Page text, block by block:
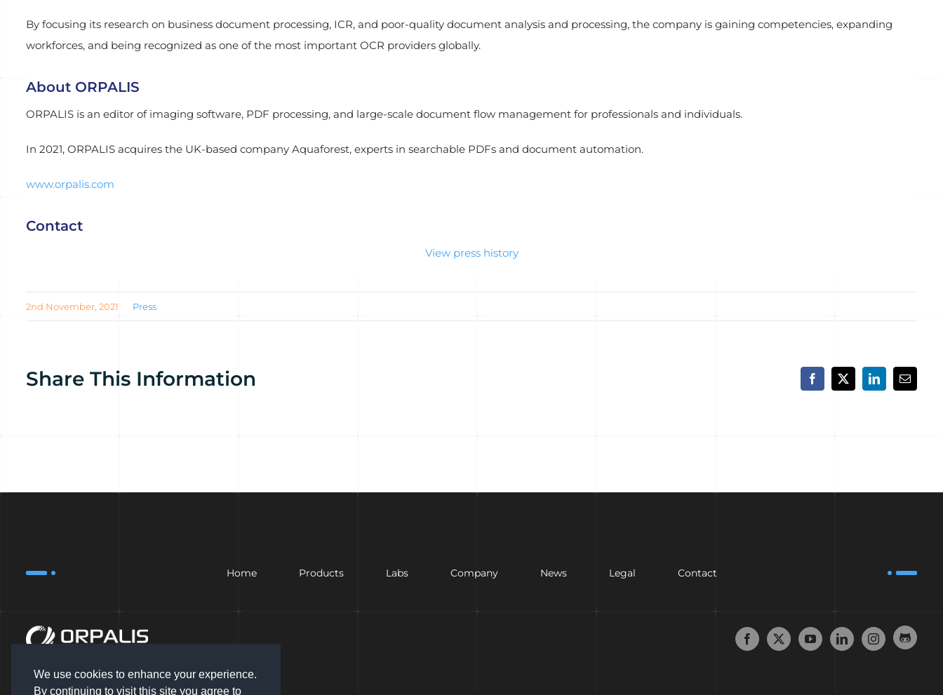
We use cookies to enhance your experience.
By continuing to visit this site you agree to
By focusing its research on business document processing, ICR, and poor-quality document analysis and processing, the company is gaining competencies, expanding
workforces, and being recognized as one of the most important OCR providers globally.
About ORPALIS
ORPALIS is an editor of imaging software, PDF processing, and large-scale document flow management for professionals and individuals.
In 2021, ORPALIS acquires the UK-based company Aquaforest, experts in searchable PDFs and document automation.
www.orpalis.com
Contact
View press history
2nd November, 2021 Press
Share This Information Facebook
X LinkedInEmail
Home Products Labs Company News Legal Contact